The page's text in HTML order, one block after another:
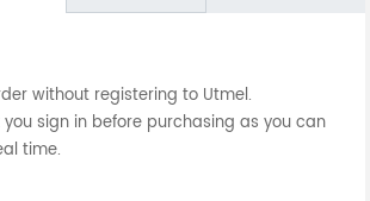
without registering to Utmel.
sign in before purchasing as you can
time.